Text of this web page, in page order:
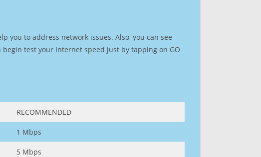
you to address network issues. Also, you can see
test your Internet speed just by tapping on GO
RECOMMENDED
1 Mbps
5 Mbps